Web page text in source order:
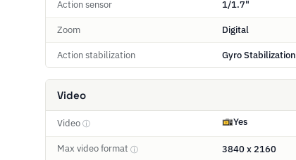
Action sensor 1/1.7"
Zoom Digital
Action stabilization Gyro Stabilization
Video
Video ⓘ Yes
Max video format ⓘ 3840 x 2160